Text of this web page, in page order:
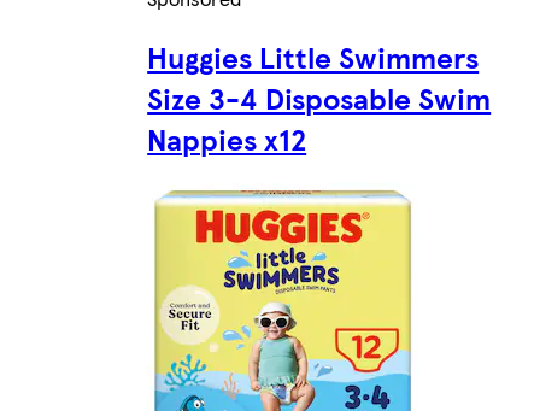
Huggies Little Swimmers
Size 3-4 Disposable Swim
Nappies x12